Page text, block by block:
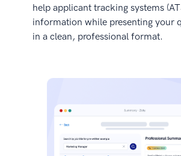
help applicant tracking systems
information while presenting your
in a clean, professional format.